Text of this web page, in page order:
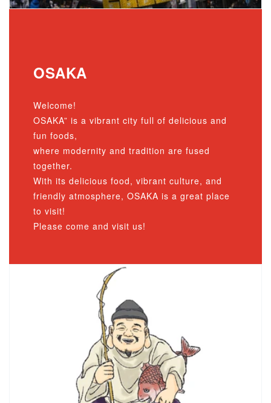
OSAKA
Welcome!
OSAKA” is a vibrant city full of delicious and
fun foods,
where modernity and tradition are fused
together.
With its delicious food, vibrant culture, and
friendly atmosphere, OSAKA is a great place
to visit!
Please come and visit us!